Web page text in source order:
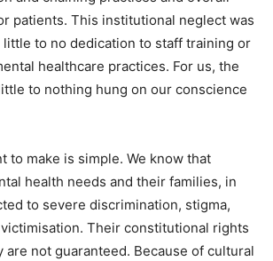
patients. This institutional neglect was
to no dedication to staff training or
healthcare practices. For us, the
to nothing hung on our conscience
to make is simple. We know that
health needs and their families, in
to severe discrimination, stigma,
Their constitutional rights
are not guaranteed. Because of cultural